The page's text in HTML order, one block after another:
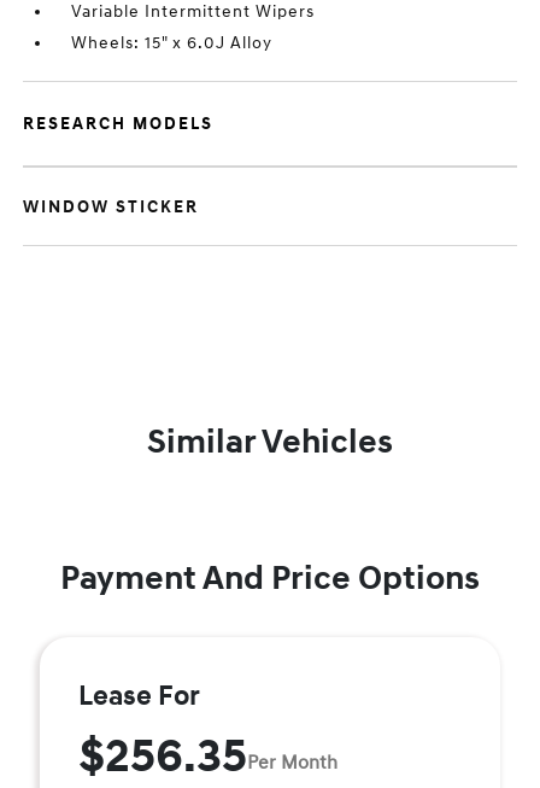
Variable Intermittent Wipers
Wheels: 15" x 6.0J Alloy
RESEARCH MODELS
WINDOW STICKER
Similar Vehicles
Payment And Price Options
Lease For
$256.35Per Month